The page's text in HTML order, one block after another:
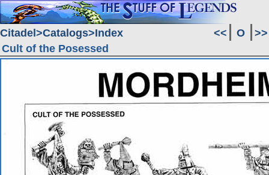
Citadel Catalogs Index << O
>>
Cult of the Posessed